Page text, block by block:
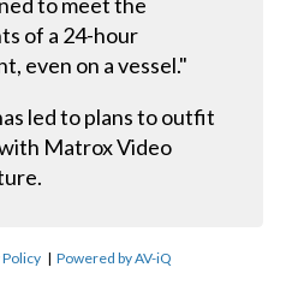
of a 24-hour
even on a vessel."
led to plans to outfit
Matrox Video
Policy |Powered by AV-iQ